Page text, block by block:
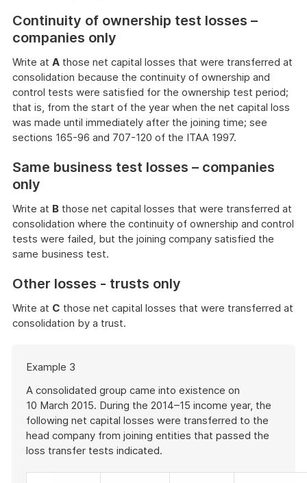
Continuity of ownership test losses –
companies only
Write at A those net capital losses that were transferred at
consolidation because the continuity of ownership and
control tests were satisfied for the ownership test period;
that is, from the start of the year when the net capital loss
was made until immediately after the joining time; see
sections 165-96 and 707-120 of the ITAA 1997.
Same business test losses – companies
only
Write at B those net capital losses that were transferred at
consolidation where the continuity of ownership and control
tests were failed, but the joining company satisfied the
same business test.
Other losses - trusts only
Write at C those net capital losses that were transferred at
consolidation by a trust.
of
example
Example 3
A consolidated group came into existence on
10 March 2015. During the 2014–15 income year, the
following net capital losses were transferred to the
head company from joining entities that passed the
loss transfer tests indicated.